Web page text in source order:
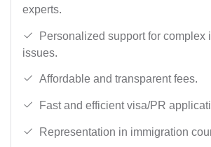
experts.
Personalized support for complex
issues.
Affordable and transparent fees.
Fast and efficient visa/PR
Representation in immigration